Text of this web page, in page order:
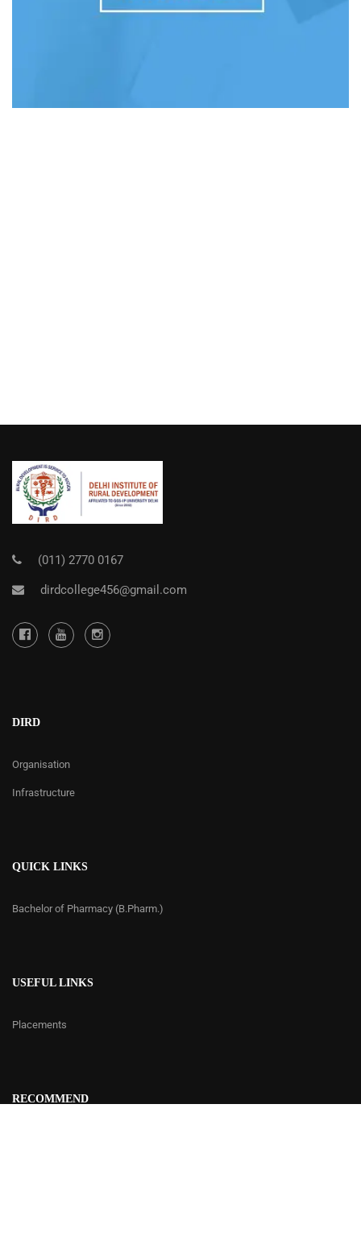
(011) 2770 0167
dirdcollege456@gmail.com
DIRD
Organisation
Infrastructure
QUICK LINKS
Bachelor of Pharmacy (B.Pharm.)
USEFUL LINKS
Placements
RECOMMEND